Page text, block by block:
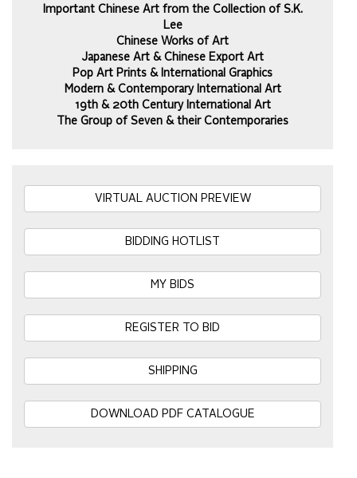
Important Chinese Art from the Collection of S.K.
Lee
Chinese Works of Art
Japanese Art & Chinese Export Art
Pop Art Prints & International Graphics
Modern & Contemporary International Art
19th & 20th Century International Art
The Group of Seven & their Contemporaries
VIRTUAL AUCTION PREVIEW
BIDDING HOTLIST
MY BIDS
REGISTER TO BID
SHIPPING
DOWNLOAD PDF CATALOGUE